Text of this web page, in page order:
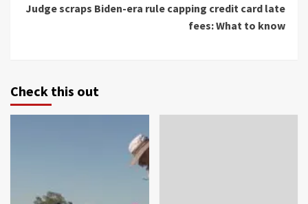
Judge scraps Biden-era rule capping credit card late
fees: What to know
Check this out